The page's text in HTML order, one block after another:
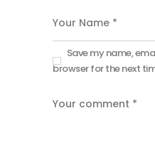
Save my name,
browser for the next